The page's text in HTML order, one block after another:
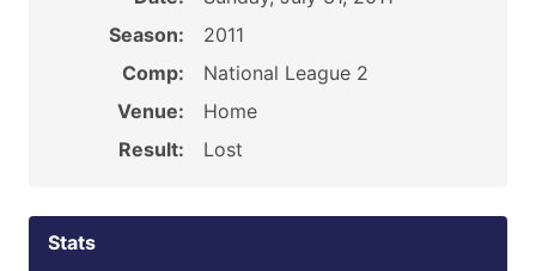
Season:
2011
Comp:
National League 2
Venue:
Home
Result:
Lost
Stats